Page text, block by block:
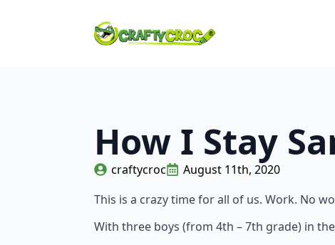
How I Stay
craftycroc
August 11th, 2020
This is a crazy time for all of us. Work. No
With three boys (from 4th – 7th grade) in